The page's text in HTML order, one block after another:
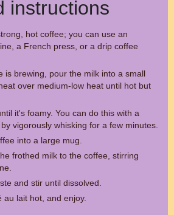
instructions
hot coffee; you can use an
a French press, or a drip coffee
is brewing, pour the milk into a small
over medium-low heat until hot but
it's foamy. You can do this with a
vigorously whisking for a few minutes.
into a large mug.
frothed milk to the coffee, stirring
and stir until dissolved.
au lait hot, and enjoy.